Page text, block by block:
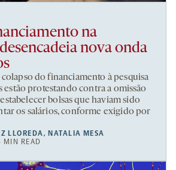
na
nova onda
do financiamento à pesquisa
estão protestando contra a omissão
bolsas que haviam sido
os salários, conforme exigido por
LLOREDA,NATALIA MESA
MIN READ